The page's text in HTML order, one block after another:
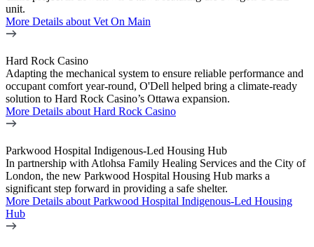
unit.
More Details about Vet On Main
Hard Rock Casino
Adapting the mechanical system to ensure reliable performance and
occupant comfort year-round, O'Dell helped bring a climate-ready
solution to Hard Rock Casino’s Ottawa expansion.
More Details about Hard Rock Casino
Parkwood Hospital Indigenous-Led Housing Hub
In partnership with Atlohsa Family Healing Services and the City of
London, the new Parkwood Hospital Housing Hub marks a
significant step forward in providing a safe shelter.
More Details about Parkwood Hospital Indigenous-Led Housing
Hub